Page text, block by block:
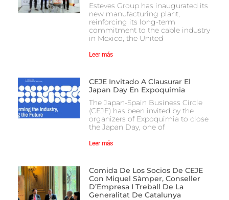
Esteves Group has inaugurated its
new manufacturing plant,
reinforcing its long-term
commitment to the cable industry
in Mexico, the United
Leer más
CEJE Invitado A Clausurar El
Japan Day En Expoquimia
The Japan-Spain Business Circle
(CEJE) has been invited by the
organizers of Expoquimia to close
the Japan Day, one of
Leer más
Comida De Los Socios De CEJE
Con Miquel Sàmper, Conseller
D’Empresa I Treball De La
Generalitat De Catalunya